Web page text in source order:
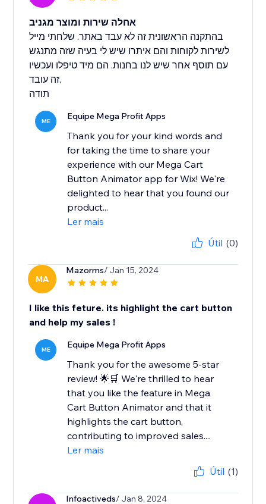
אחלה שירות ומוצר מגניב
בהתקנה הראשונית זה לא עבד באתר. שלחתי מייל
לשירות לקוחות והם איתרו שיש לי בעיה שזה מתנגש
עם תוסף אחר שיש לנו בחנות. הם מיד טיפלו ועכשיו
זה עובד.
תודה
ME Equipe Mega Profit Apps
Thank you for your kind words and
for taking the time to share your
experience with our Mega Cart
Button Animator app for Wix! We're
delighted to hear that you found our
product...
Ler mais
Útil (0)
MA
Mazorms/ Jan 15, 2024
I like this feture. its highlight the cart button
and help my sales !
ME Equipe Mega Profit Apps
Thank you for the awesome 5-star
review! 🌟🛒 We're thrilled to hear
that you like the feature in Mega
Cart Button Animator and that it
highlights the cart button,
contributing to improved sales....
Ler mais
Útil (1)
Infoactiveds/ Jan 8, 2024